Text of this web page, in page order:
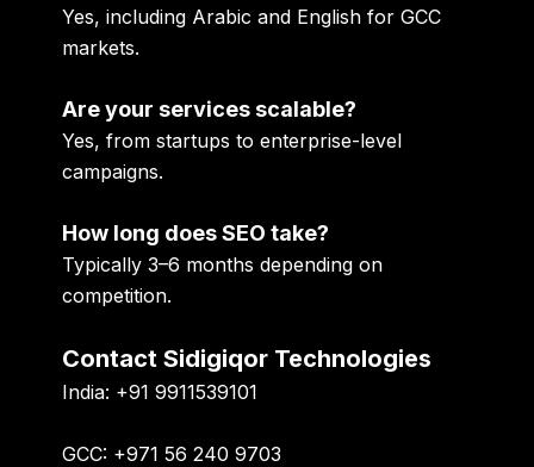
Yes, including Arabic and English for GCC
markets.
Are your services scalable?
Yes, from startups to enterprise-level
campaigns.
How long does SEO take?
Typically 3–6 months depending on
competition.
Contact Sidigiqor Technologies
India: +91 9911539101
GCC: +971 56 240 9703